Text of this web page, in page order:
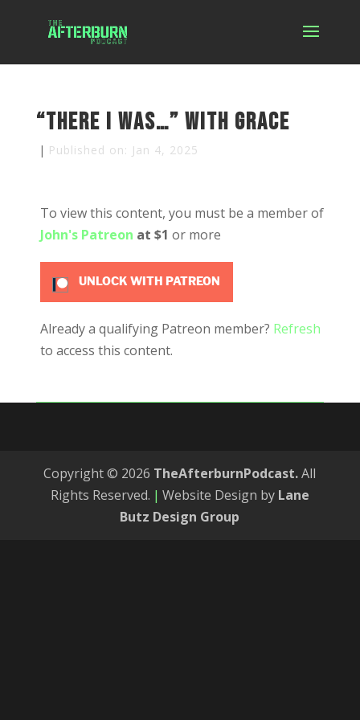
“There I was…” with Grace
| Published on: Jan 4, 2025
To view this content, you must be a member of
John's Patreon at $1 or more
UNLOCK WITH PATREON
Already a qualifying Patreon member? Refresh
to access this content.
Copyright © 2026 TheAfterburnPodcast.All
Rights Reserved. | Website Design by Lane
Butz Design Group